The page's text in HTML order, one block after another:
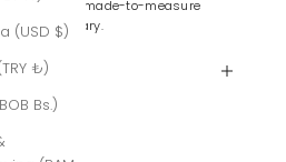
(USD $)
₺)
Bs.)
and made-to-measure
complimentary.